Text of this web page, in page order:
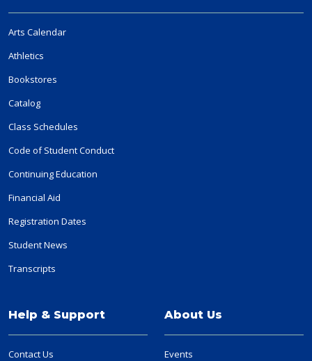
Arts Calendar
Athletics
Bookstores
Catalog
Class Schedules
Code of Student Conduct
Continuing Education
Financial Aid
Registration Dates
Student News
Transcripts
Help & Support
Contact Us
About Us
Events